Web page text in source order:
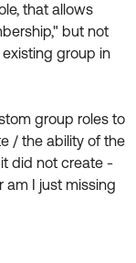
that allows
but not
group in
group roles to
/ the ability of the
did not create -
am I just missing